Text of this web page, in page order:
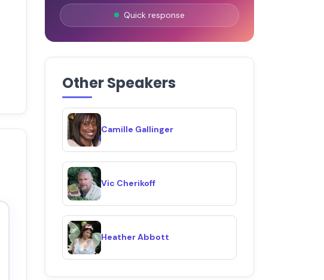
Quick response
Other Speakers
Camille Gallinger
Vic Cherikoff
Heather Abbott